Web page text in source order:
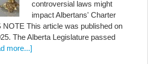
controversial laws might
impact Albertans' Charter
NOTE This article was published on
The Alberta Legislature passed
more...]